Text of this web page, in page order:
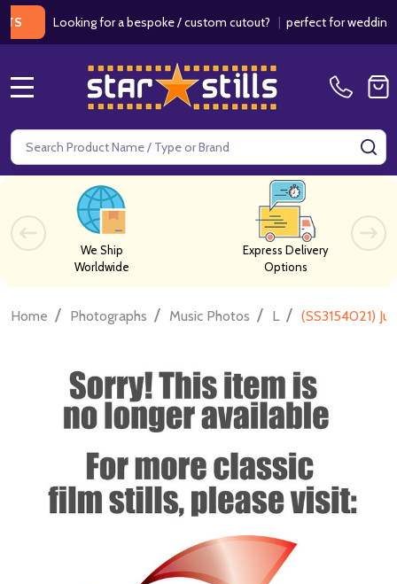
Looking for a bespoke / custom cutout?|perfect for weddings /
Search
We Ship
Worldwide
Express Delivery
Options
Home / Photographs / Music Photos / L / (SS3154021)